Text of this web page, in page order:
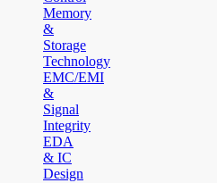
Memory
&
Storage
Technology
EMC/EMI
&
Signal
Integrity
EDA
& IC
Design